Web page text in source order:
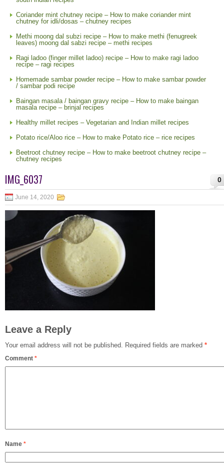
Coriander mint chutney recipe – How to make coriander mint
chutney for idli/dosas – chutney recipes
Methi moong dal subzi recipe – How to make methi (fenugreek
leaves) moong dal sabzi recipe – methi recipes
Ragi ladoo (finger millet ladoo) recipe – How to make ragi ladoo
recipe – ragi recipes
Homemade sambar powder recipe – How to make sambar powder
/ sambar podi recipe
Baingan masala / baingan gravy recipe – How to make baingan
masala recipe – brinjal recipes
Healthy millet recipes – Vegetarian and Indian millet recipes
Potato rice/Aloo rice – How to make Potato rice – rice recipes
Beetroot chutney recipe – How to make beetroot chutney recipe –
chutney recipes
0
IMG_6037
June 14, 2020
Leave a Reply
Your email address will not be published. Required fields are marked *
Comment *
Name *